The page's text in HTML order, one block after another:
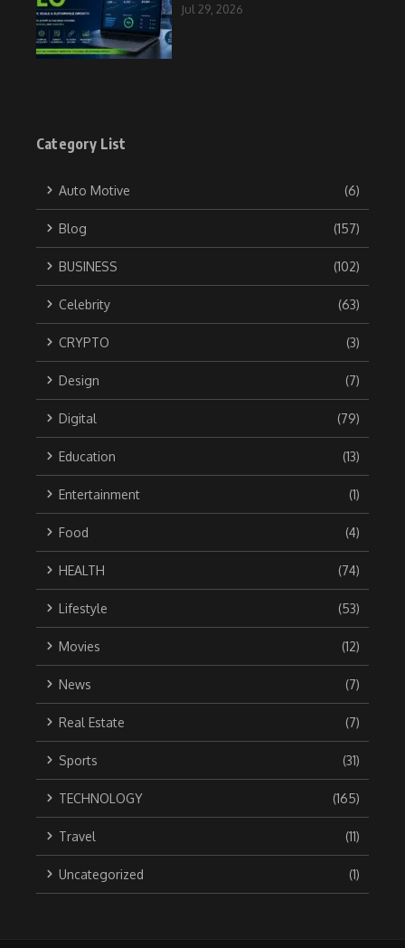
Jul 29, 2026
Category List
Auto Motive (6)
Blog (157)
BUSINESS (102)
Celebrity (63)
CRYPTO (3)
Design (7)
Digital (79)
Education (13)
Entertainment (1)
Food (4)
HEALTH (74)
Lifestyle (53)
Movies (12)
News (7)
Real Estate (7)
Sports (31)
TECHNOLOGY (165)
Travel (11)
Uncategorized (1)